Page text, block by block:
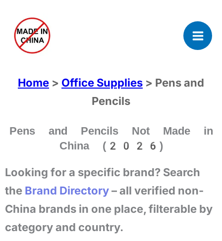
content
Home > Office Supplies > Pens and
Pencils
Pens and Pencils Not Made in
China (2026)
Looking for a specific brand? Search
the Brand Directory– all verified non-
China brands in one place, filterable by
category and country.